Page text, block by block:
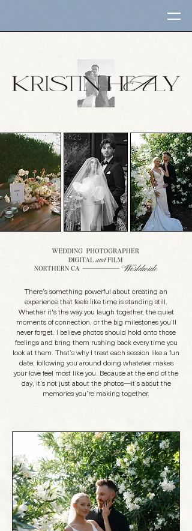
There’s something powerful about creating an
experience that feels like time is standing still.
Whether it's the way you laugh together, the quiet
moments of connection, or the big milestones you’ll
never forget. I believe photos should hold onto those
feelings and bring them rushing back every time you
look at them. That’s why I treat each session like a fun
date, following you around doing whatever makes
your love feel most like you. Because at the end of the
day, it’s not just about the photos—it’s about the
memories you’re making together.